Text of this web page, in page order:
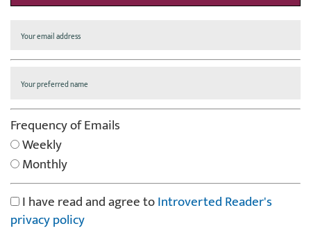
Frequency of Emails
Weekly
Monthly
I have read and agree toIntroverted Reader's
privacy policy